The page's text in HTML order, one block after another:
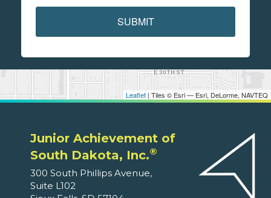
Leaflet | Tiles © Esri — Esri, DeLorme, NAVTEQ
SUBMIT
Junior Achievement of
South Dakota, Inc.®
300 South Phillips Avenue,
Suite L102